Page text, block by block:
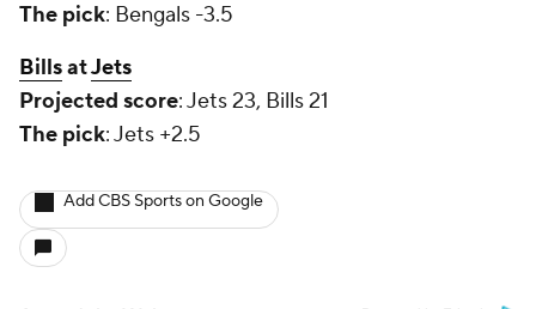
The pick: Bengals -3.5
BillsatJets
Projected score: Jets 23, Bills 21
The pick: Jets +2.5
Add CBS Sports on Google